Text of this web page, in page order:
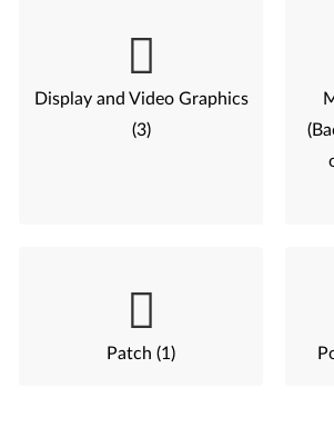
Display and Video Graphics
(3)
Patch (1)